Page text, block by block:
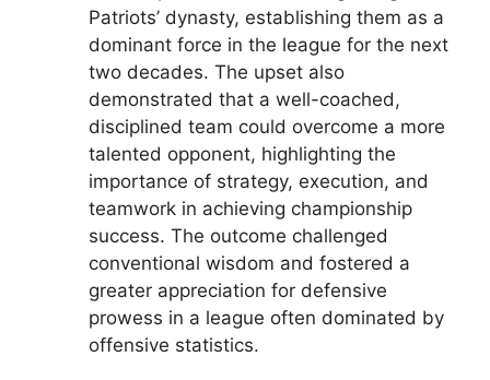
Patriots’ dynasty, establishing them as a
dominant force in the league for the next
two decades. The upset also
demonstrated that a well-coached,
disciplined team could overcome a more
talented opponent, highlighting the
importance of strategy, execution, and
teamwork in achieving championship
success. The outcome challenged
conventional wisdom and fostered a
greater appreciation for defensive
prowess in a league often dominated by
offensive statistics.